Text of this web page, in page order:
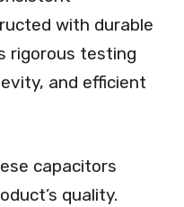
with durable
rigorous testing
and efficient
capacitors
quality.